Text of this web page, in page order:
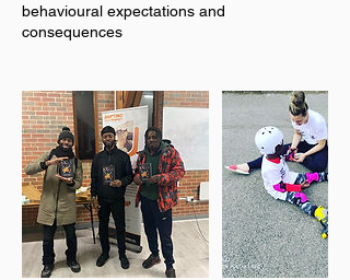
behavioural expectations and
consequences